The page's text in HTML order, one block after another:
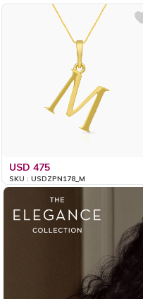
USD 475
SKU : USDZPN178_M